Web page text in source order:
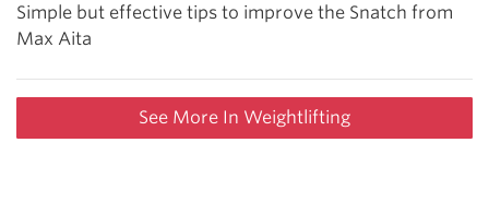
Simple but effective tips to improve the Snatch from
Max Aita
See More In Weightlifting